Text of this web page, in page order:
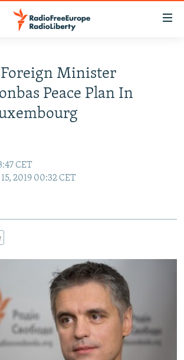
RIKARD JOZWIAK
Minister
Peace Plan In
CET
2019 00:32 CET